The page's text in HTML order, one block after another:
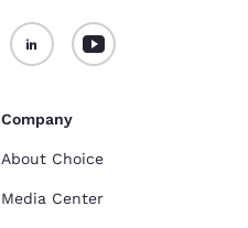
Company
About Choice
Media Center